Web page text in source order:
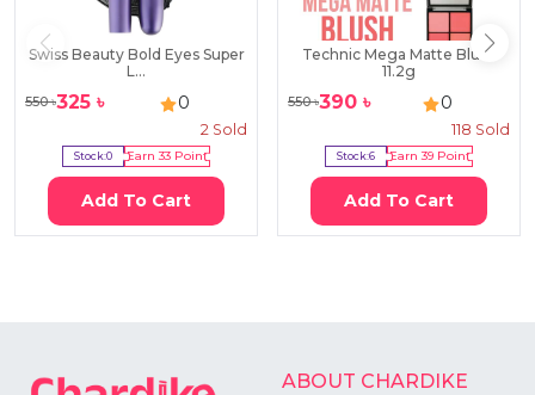
Swiss Beauty Bold Eyes Super
L...
550৳325 ৳ 0
2 Sold
Stock:0 Earn33Point
Add To Cart
Technic Mega Matte Blush
11.2g
550৳390 ৳ 0
118 Sold
Stock:6 Earn39Point
Add To Cart
ABOUT CHARDIKE